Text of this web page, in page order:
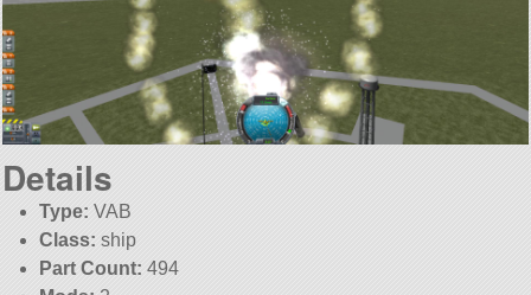
Details
Type: VAB
Class: ship
Part Count: 494